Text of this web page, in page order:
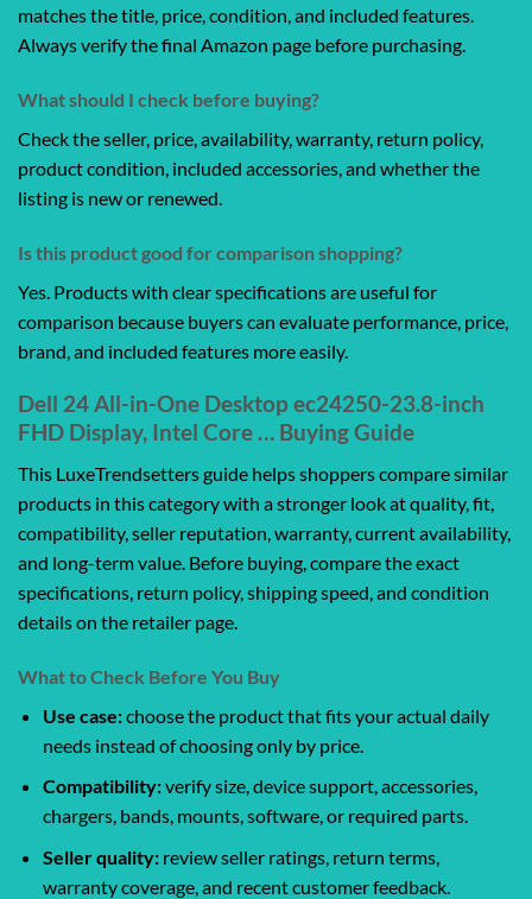
matches the title, price, condition, and included features.
Always verify the final Amazon page before purchasing.
What should I check before buying?
Check the seller, price, availability, warranty, return policy,
product condition, included accessories, and whether the
listing is new or renewed.
Is this product good for comparison shopping?
Yes. Products with clear specifications are useful for
comparison because buyers can evaluate performance, price,
brand, and included features more easily.
Dell 24 All-in-One Desktop ec24250-23.8-inch
FHD Display, Intel Core … Buying Guide
This LuxeTrendsetters guide helps shoppers compare similar
products in this category with a stronger look at quality, fit,
compatibility, seller reputation, warranty, current availability,
and long-term value. Before buying, compare the exact
specifications, return policy, shipping speed, and condition
details on the retailer page.
What to Check Before You Buy
Use case:choose the product that fits your actual daily
needs instead of choosing only by price.
Compatibility:verify size, device support, accessories,
chargers, bands, mounts, software, or required parts.
Seller quality:review seller ratings, return terms,
warranty coverage, and recent customer feedback.